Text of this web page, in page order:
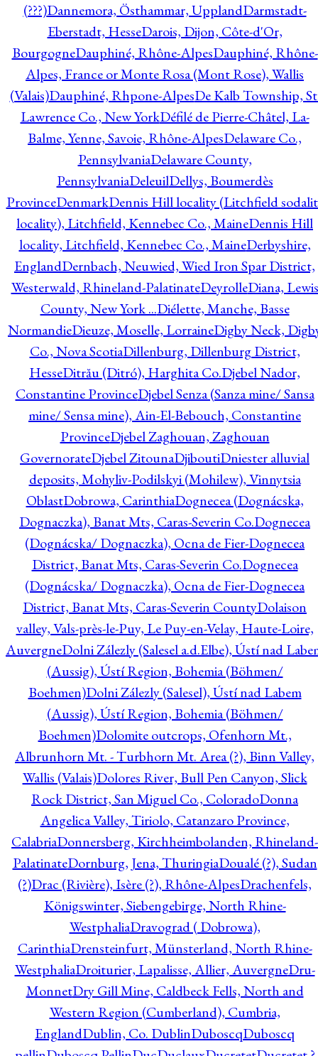
(???)Dannemora, Östhammar, UpplandDarmstadt-
Eberstadt, HesseDarois, Dijon, Côte-d'Or,
BourgogneDauphiné, Rhône-AlpesDauphiné, Rhône-
Alpes, France or Monte Rosa (Mont Rose), Wallis
(Valais)Dauphiné, Rhpone-AlpesDe Kalb Township,
Lawrence Co., New YorkDéfilé de Pierre-Châtel, La-
Balme, Yenne, Savoie, Rhône-AlpesDelaware Co.,
PennsylvaniaDelaware County,
PennsylvaniaDeleuilDellys, Boumerdès
ProvinceDenmarkDennis Hill locality (Litchfield
locality), Litchfield, Kennebec Co., MaineDennis Hill
locality, Litchfield, Kennebec Co., MaineDerbyshire,
EnglandDernbach, Neuwied, Wied Iron Spar District,
Westerwald, Rhineland-PalatinateDeyrolleDiana, Lewis
County, New York ...Diélette, Manche, Basse
NormandieDieuze, Moselle, LorraineDigby Neck,
Co., Nova ScotiaDillenburg, Dillenburg District,
HesseDitrău (Ditró), Harghita Co.Djebel Nador,
Constantine ProvinceDjebel Senza (Sanza mine/ Sansa
mine/ Sensa mine), Ain-El-Bebouch, Constantine
ProvinceDjebel Zaghouan, Zaghouan
GovernorateDjebel ZitounaDjiboutiDniester alluvial
deposits, Mohyliv-Podilskyi (Mohilew), Vinnytsia
OblastDobrowa, CarinthiaDognecea (Dognácska,
Dognaczka), Banat Mts, Caras-Severin Co.Dognecea
(Dognácska/ Dognaczka), Ocna de Fier-Dognecea
District, Banat Mts, Caras-Severin Co.Dognecea
(Dognácska/ Dognaczka), Ocna de Fier-Dognecea
District, Banat Mts, Caras-Severin CountyDolaison
valley, Vals-près-le-Puy, Le Puy-en-Velay, Haute-Loire,
AuvergneDolni Zálezly (Salesel a.d.Elbe), Ústí nad
(Aussig), Ústí Region, Bohemia (Böhmen/
Boehmen)Dolni Zálezly (Salesel), Ústí nad Labem
(Aussig), Ústí Region, Bohemia (Böhmen/
Boehmen)Dolomite outcrops, Ofenhorn Mt.,
Albrunhorn Mt. - Turbhorn Mt. Area (?), Binn Valley,
Wallis (Valais)Dolores River, Bull Pen Canyon, Slick
Rock District, San Miguel Co., ColoradoDonna
Angelica Valley, Tiriolo, Catanzaro Province,
CalabriaDonnersberg, Kirchheimbolanden, Rhineland-
PalatinateDornburg, Jena, ThuringiaDoualé (?), Sudan
(?)Drac (Rivière), Isère (?), Rhône-AlpesDrachenfels,
Königswinter, Siebengebirge, North Rhine-
WestphaliaDravograd ( Dobrowa),
CarinthiaDrensteinfurt, Münsterland, North Rhine-
WestphaliaDroiturier, Lapalisse, Allier, AuvergneDru-
MonnetDry Gill Mine, Caldbeck Fells, North and
Western Region (Cumberland), Cumbria,
EnglandDublin, Co. DublinDuboscqDuboscq